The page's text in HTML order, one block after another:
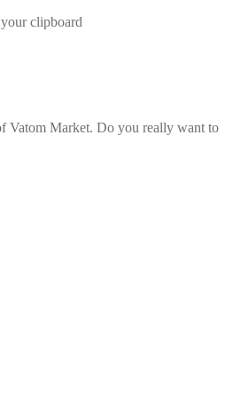
clipboard
Vatom Market. Do you really want to